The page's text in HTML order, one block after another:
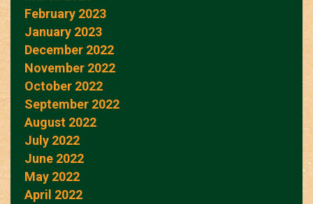
February 2023
January 2023
December 2022
November 2022
October 2022
September 2022
August 2022
July 2022
June 2022
May 2022
April 2022